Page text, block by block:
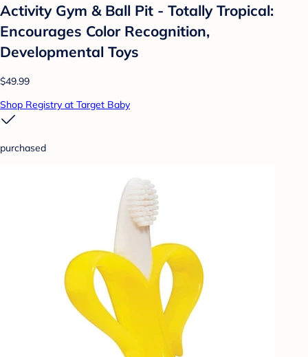
Activity Gym & Ball Pit - Totally Tropical:
Encourages Color Recognition,
Developmental Toys
$49.99
Shop Registry at Target Baby
purchased